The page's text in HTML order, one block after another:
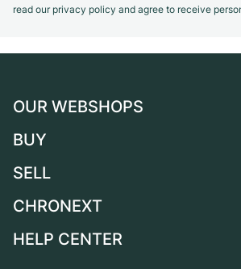
read our privacy policy and agree to receive
OUR WEBSHOPS
Germany
Switzerland
France
BUY
All luxury watches
Independent Brands
SELL
Sell a watch
CHRONEXT
About us
HELP CENTER